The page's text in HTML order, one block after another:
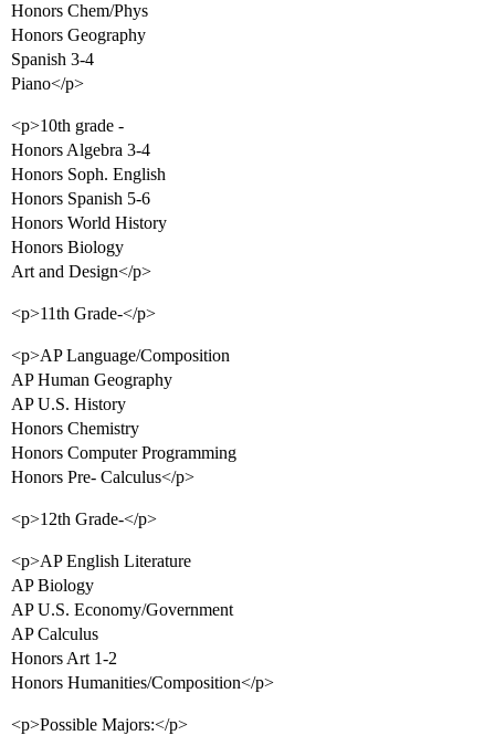
Honors Chem/Phys
Honors Geography
Spanish 3-4
Piano</p>
<p>10th grade -
Honors Algebra 3-4
Honors Soph. English
Honors Spanish 5-6
Honors World History
Honors Biology
Art and Design</p>
<p>11th Grade-</p>
<p>AP Language/Composition
AP Human Geography
AP U.S. History
Honors Chemistry
Honors Computer Programming
Honors Pre- Calculus</p>
<p>12th Grade-</p>
<p>AP English Literature
AP Biology
AP U.S. Economy/Government
AP Calculus
Honors Art 1-2
Honors Humanities/Composition</p>
<p>Possible Majors:</p>